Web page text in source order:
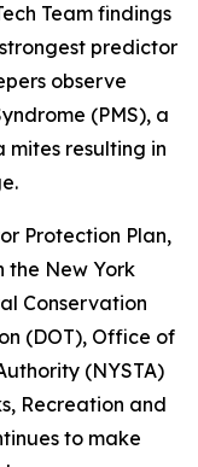
Team findings
predictor
observe
(PMS), a
mites resulting in
Protection Plan,
the New York
Conservation
(DOT), Office of
(NYSTA)
Recreation and
to make